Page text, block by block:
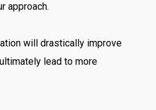
approach.
will drastically improve
lead to more